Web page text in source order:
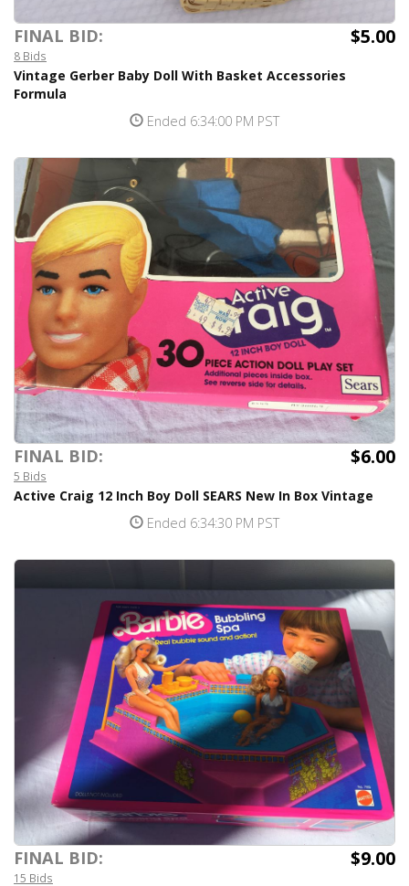
FINAL BID: $5.00
8 Bids
Vintage Gerber Baby Doll With Basket Accessories
Formula
Ended 6:34:00 PM PST
FINAL BID: $6.00
5 Bids
Active Craig 12 Inch Boy Doll SEARS New In Box Vintage
Ended 6:34:30 PM PST
FINAL BID: $9.00
15 Bids